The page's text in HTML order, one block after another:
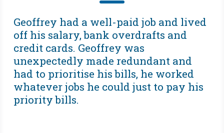
Geoffrey had a well-paid job and lived
off his salary, bank overdrafts and
credit cards. Geoffrey was
unexpectedly made redundant and
had to prioritise his bills, he worked
whatever jobs he could just to pay his
priority bills.